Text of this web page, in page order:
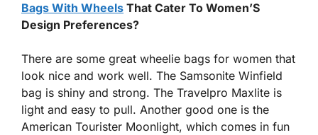
Bags With Wheels That Cater To Women’S
Design Preferences?
There are some great wheelie bags for women that
look nice and work well. The Samsonite Winfield
bag is shiny and strong. The Travelpro Maxlite is
light and easy to pull. Another good one is the
American Tourister Moonlight, which comes in fun